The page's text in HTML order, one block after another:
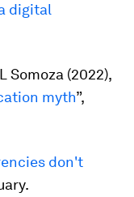
digital
Somoza (2022),
myth”,
don't